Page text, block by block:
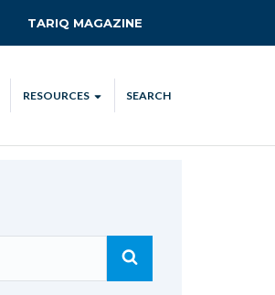
TARIQ MAGAZINE
RESOURCES
MKA UK APP
MKA PLEDGE
SEARCH